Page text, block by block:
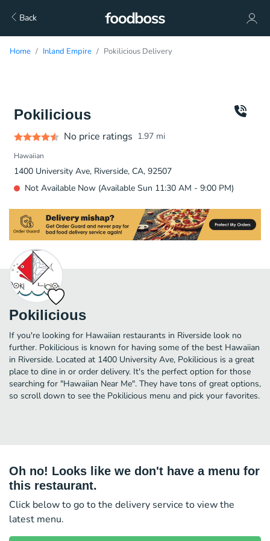
Back
Home Inland Empire Pokilicious Delivery
Pokilicious
No price ratings 1.97 mi
Hawaiian
1400 University Ave, Riverside, CA, 92507
Not Available Now (Available Sun 11:30 AM - 9:00 PM)
Pokilicious
If you're looking for Hawaiian restaurants in Riverside look no
further. Pokilicious is known for having some of the best Hawaiian
in Riverside. Located at 1400 University Ave, Pokilicious is a great
place to dine in or order delivery. It's the perfect option for those
searching for "Hawaiian Near Me". They have tons of great options,
so scroll down to see the Pokilicious menu and pick your favorites.
Oh no! Looks like we don't have a menu for
this restaurant.
Click below to go to the delivery service to view the
latest menu.